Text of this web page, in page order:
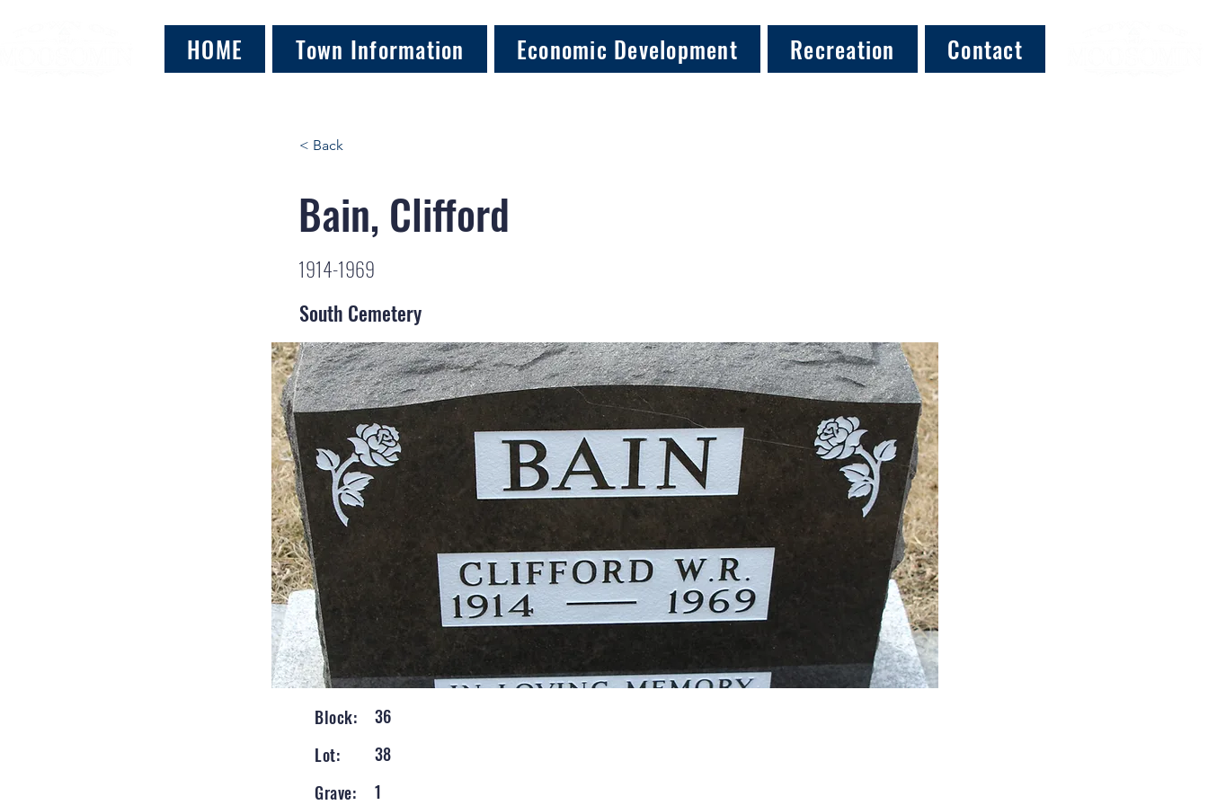
HOME Town Information Economic Development Recreation Contact
< Back
Bain, Clifford
1914-1969
South Cemetery
Block:
36
Lot:
38
Grave:
1